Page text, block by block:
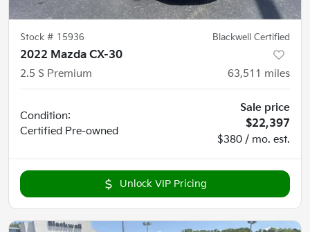
Stock # 15936 Blackwell Certified
2022 Mazda CX-30
2.5 S Premium
63,511 miles
Condition:
Certified Pre-owned
Sale price
$22,397
$380 / mo. est.
Unlock VIP Pricing